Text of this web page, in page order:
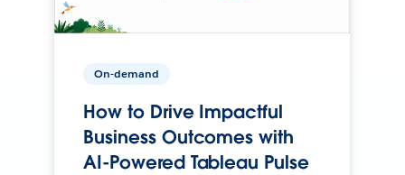
On-demand
How to Drive Impactful
Business Outcomes with
AI-Powered Tableau Pulse